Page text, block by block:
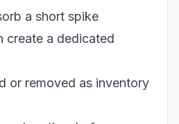
a short spike
create a dedicated
or removed as inventory